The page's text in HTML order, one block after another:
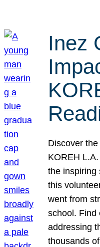
Inez
Discover
KOREH
the inspiring
this
went from
school. Find
addressing
thousands